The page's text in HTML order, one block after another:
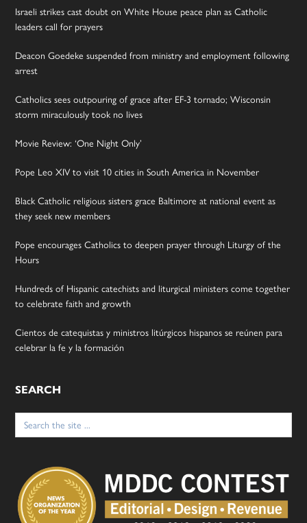
Israeli strikes cast doubt on White House peace plan as Catholic
leaders call for prayers
Deacon Goedeke suspended from ministry and employment following
arrest
Catholics sees outpouring of grace after EF-3 tornado; Wisconsin
storm miraculously took no lives
Movie Review: ‘One Night Only’
Pope Leo XIV to visit 10 cities in South America in November
Black Catholic religious sisters grace Baltimore at national event as
they seek new members
Pope encourages Catholics to deepen prayer through Liturgy of the
Hours
Hundreds of Hispanic catechists and liturgical ministers come together
to celebrate faith and growth
Cientos de catequistas y ministros litúrgicos hispanos se reúnen para
celebrar la fe y la formación
SEARCH
Search
for: